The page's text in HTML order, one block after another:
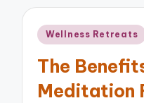
Posted
Wellness Retreats
The
Meditation